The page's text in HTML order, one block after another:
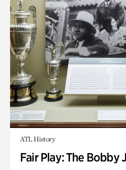
ATL History
Fair Play: The Bobby